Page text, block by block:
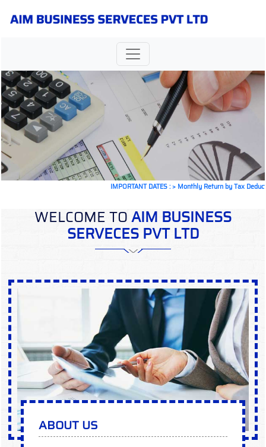
IMPORTANT DATES :>Monthly Return by Tax Deductors
WELCOME TOAIM BUSINESS
SERVECES PVT LTD
ABOUT US